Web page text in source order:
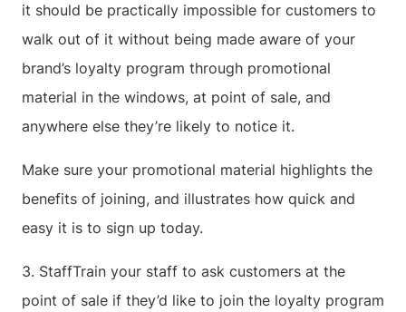
it should be practically impossible for customers to
walk out of it without being made aware of your
brand’s loyalty program through promotional
material in the windows, at point of sale, and
anywhere else they’re likely to notice it.
Make sure your promotional material highlights the
benefits of joining, and illustrates how quick and
easy it is to sign up today.
3. StaffTrain your staff to ask customers at the
point of sale if they’d like to join the loyalty program